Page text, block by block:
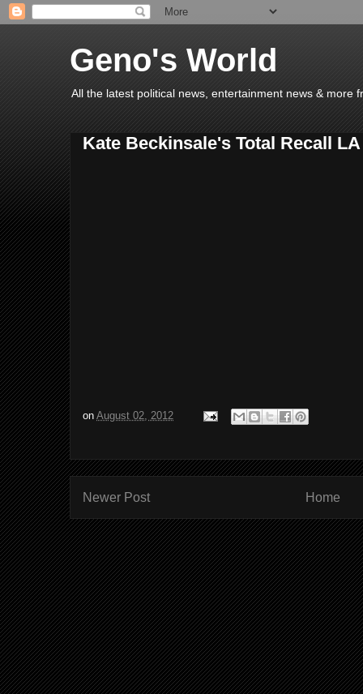
Geno's World
All the latest political news, entertainment news & more
Kate Beckinsale's Total Recall
on August 02, 2012
Newer Post Home